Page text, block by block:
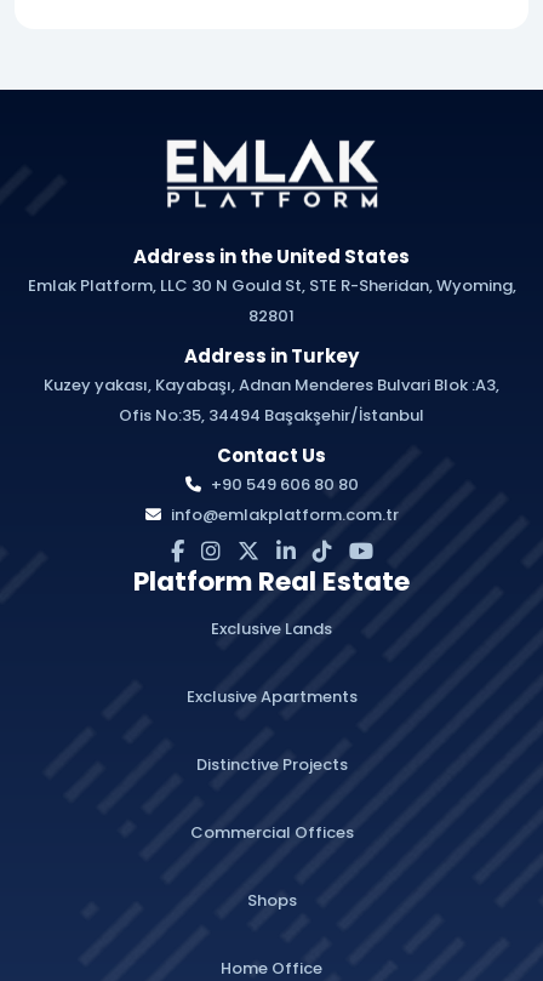
Address in the United States
Emlak Platform, LLC 30 N Gould St, STE R-Sheridan, Wyoming,
82801
Address in Turkey
Kuzey yakası, Kayabaşı, Adnan Menderes Bulvari Blok :A3,
Ofis No:35, 34494 Başakşehir/İstanbul
Contact Us
+90 549 606 80 80
info@emlakplatform.com.tr
Platform Real Estate
Exclusive Lands
Exclusive Apartments
Distinctive Projects
Commercial Offices
Shops
Home Office